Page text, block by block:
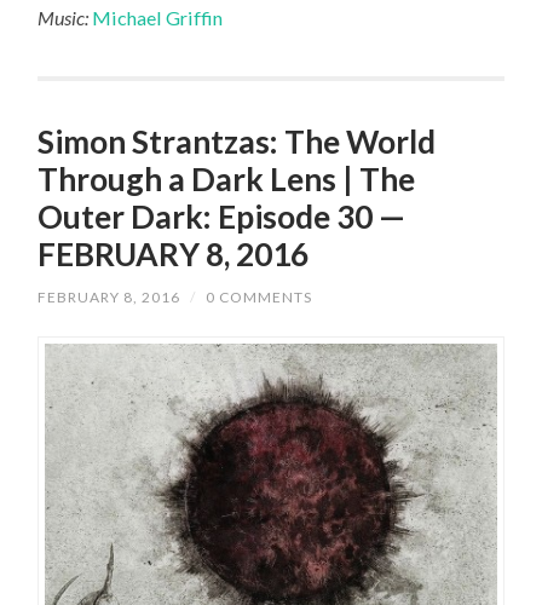
Music: Michael Griffin
Simon Strantzas: The World
Through a Dark Lens | The
Outer Dark: Episode 30 —
FEBRUARY 8, 2016
FEBRUARY 8, 2016 / 0 COMMENTS